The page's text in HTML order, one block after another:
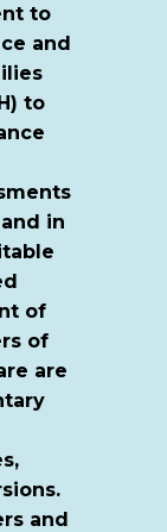
to
and
to
in
of
of
are
and